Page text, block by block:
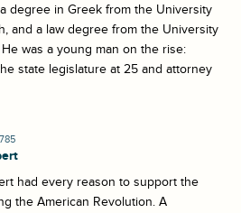
degree in Greek from the University
and a law degree from the University
was a young man on the rise:
state legislature at 25 and attorney
had every reason to support the
the American Revolution. A